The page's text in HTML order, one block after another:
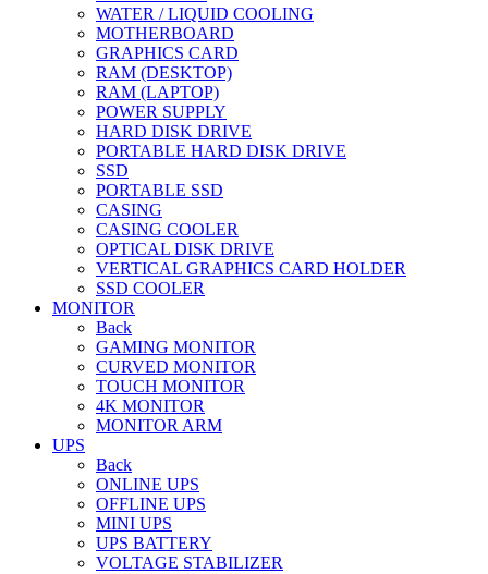
WATER / LIQUID COOLING
MOTHERBOARD
GRAPHICS CARD
RAM (DESKTOP)
RAM (LAPTOP)
POWER SUPPLY
HARD DISK DRIVE
PORTABLE HARD DISK DRIVE
SSD
PORTABLE SSD
CASING
CASING COOLER
OPTICAL DISK DRIVE
VERTICAL GRAPHICS CARD HOLDER
SSD COOLER
MONITOR
Back
GAMING MONITOR
CURVED MONITOR
TOUCH MONITOR
4K MONITOR
MONITOR ARM
UPS
Back
ONLINE UPS
OFFLINE UPS
MINI UPS
UPS BATTERY
VOLTAGE STABILIZER